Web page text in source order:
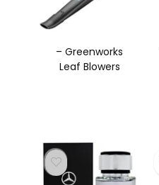
– Greenworks
Leaf Blowers